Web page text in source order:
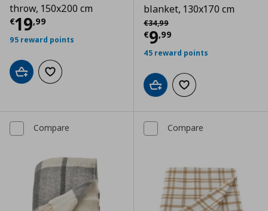
throw, 150x200 cm
€19,99
Current price € 19,99
95 reward points
Add to cartAdd to wishlist
blanket, 130x170 cm
€34,99
Αρχική τιμή
€9,99
Current price
45 reward points
Add to cartAdd to wishlist
Compare Compare